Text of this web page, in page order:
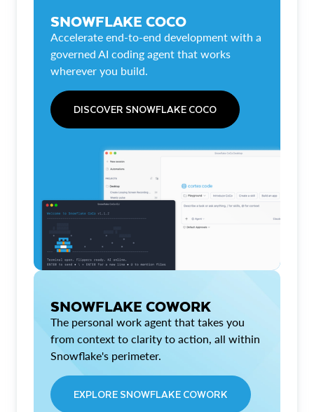
SNOWFLAKE COCO
Accelerate end-to-end development with a
governed AI coding agent that works
wherever you build.
DISCOVER SNOWFLAKE COCO
SNOWFLAKE COWORK
The personal work agent that takes you
from context to clarity to action, all within
Snowflake's perimeter.
EXPLORE SNOWFLAKE COWORK